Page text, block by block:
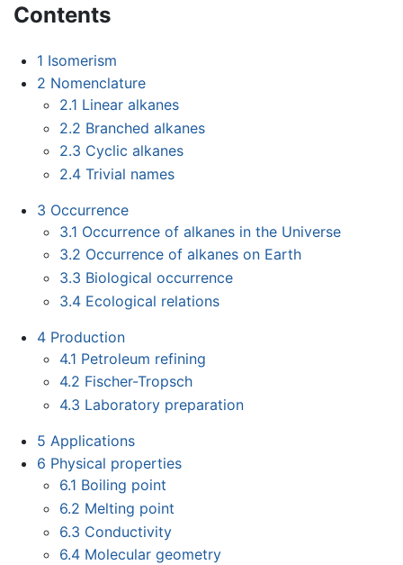
Contents
1 Isomerism
2 Nomenclature
2.1 Linear alkanes
2.2 Branched alkanes
2.3 Cyclic alkanes
2.4 Trivial names
3 Occurrence
3.1 Occurrence of alkanes in the Universe
3.2 Occurrence of alkanes on Earth
3.3 Biological occurrence
3.4 Ecological relations
4 Production
4.1 Petroleum refining
4.2 Fischer-Tropsch
4.3 Laboratory preparation
5 Applications
6 Physical properties
6.1 Boiling point
6.2 Melting point
6.3 Conductivity
6.4 Molecular geometry